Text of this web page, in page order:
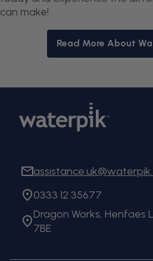
can make!
Read More About
0333 12 35677
Dragon Works, Henfaes
7BE